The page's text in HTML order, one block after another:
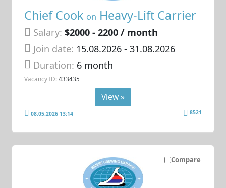
Chief Cook on Heavy-Lift Carrier
Salary: $2000 - 2200 / month
Join date: 15.08.2026- 31.08.2026
Duration: 6 month
Vacancy ID: 433435
View »
08.05.2026 13:14 8521
Compare